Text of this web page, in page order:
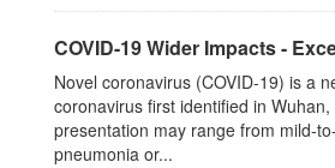
COVID-19 Wider Impacts -
Novel coronavirus (COVID-19) is a
coronavirus first identified in Wuhan,
presentation may range from mild-
pneumonia or...